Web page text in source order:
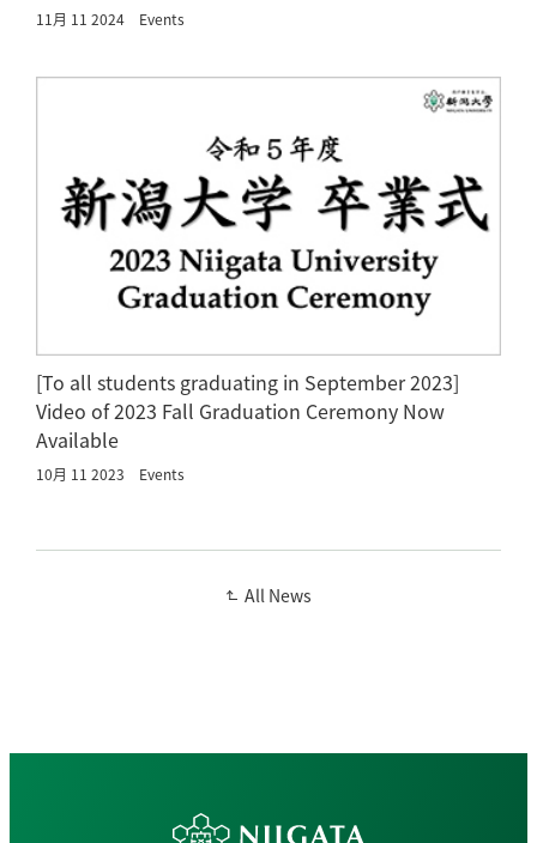
11月 11 2024 Events
[To all students graduating in September 2023]
Video of 2023 Fall Graduation Ceremony Now
Available
10月 11 2023 Events
All News